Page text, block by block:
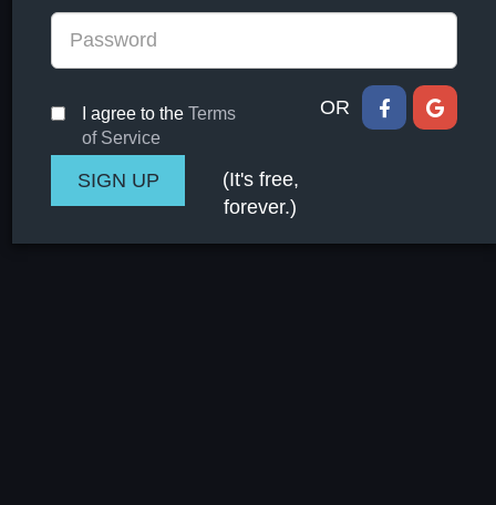
I agree to the Terms
of Service
OR
(It's free,
forever.)